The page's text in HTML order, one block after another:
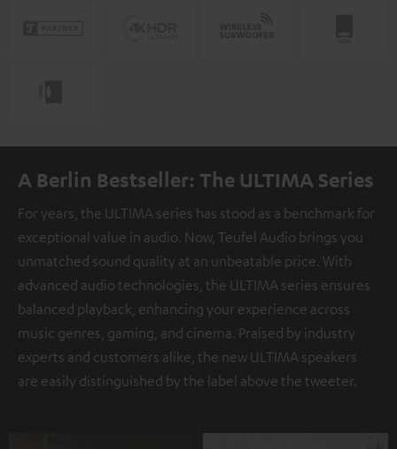
A Berlin Bestseller: The ULTIMA Series
For years, the ULTIMA series has stood as a benchmark for
exceptional value in audio. Now, Teufel Audio brings you
unmatched sound quality at an unbeatable price. With
advanced audio technologies, the ULTIMA series ensures
balanced playback, enhancing your experience across
music genres, gaming, and cinema. Praised by industry
experts and customers alike, the new ULTIMA speakers
are easily distinguished by the label above the tweeter.